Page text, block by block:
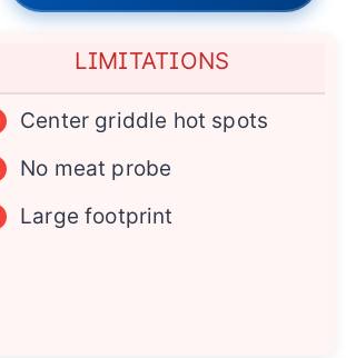
LIMITATIONS
Center griddle hot spots
No meat probe
Large footprint